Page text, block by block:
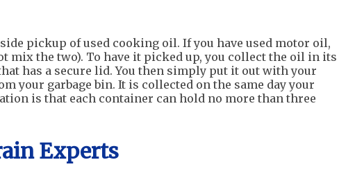
pickup of used cooking oil. If you have used motor oil,
mix the two). To have it picked up, you collect the oil in its
has a secure lid. You then simply put it out with your
your garbage bin. It is collected on the same day your
is that each container can hold no more than three
Experts